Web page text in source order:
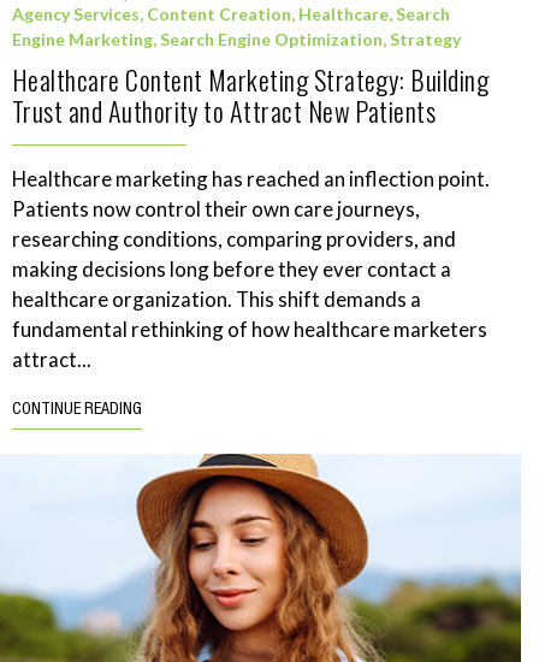
Agency Services, Content Creation, Healthcare,Search
Engine Marketing,Search Engine Optimization,Strategy
Healthcare Content Marketing Strategy: Building
Trust and Authority to Attract New Patients
Healthcare marketing has reached an inflection point.
Patients now control their own care journeys,
researching conditions, comparing providers, and
making decisions long before they ever contact a
healthcare organization. This shift demands a
fundamental rethinking of how healthcare marketers
attract...
CONTINUE READING